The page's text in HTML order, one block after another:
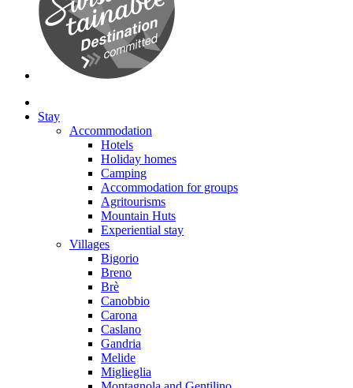
Stay
Accommodation
Hotels
Holiday homes
Camping
Accommodation for groups
Agritourisms
Mountain Huts
Experiential stay
Villages
Bigorio
Breno
Brè
Canobbio
Carona
Caslano
Gandria
Melide
Miglieglia